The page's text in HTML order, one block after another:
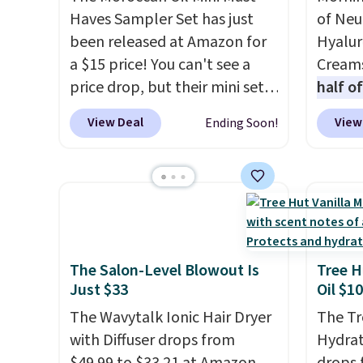
the perfume before
committing to a larger bottle.
Shipping is free.
for
Haves Sampler Set has just
been released at Amazon for
a $15 price! You can't see a
price drop, but their mini sets
are normally at least $20, and
we haven't seen one like this
sizes of Moroccanoil
Shampoo & Conditioner, All in
Mending Infusion, and Shower
Gel,which would total $32 if
bought individually . Shipping
is free with Prime or when you
View Deal Ending Soon!
of
half
out to
free
fast-
and
over
The Salon-Level Blowout Is
Just $33
The Wavytalk Ionic Hair Dryer
with Diffuser drops from
Tree
Oil $10
The